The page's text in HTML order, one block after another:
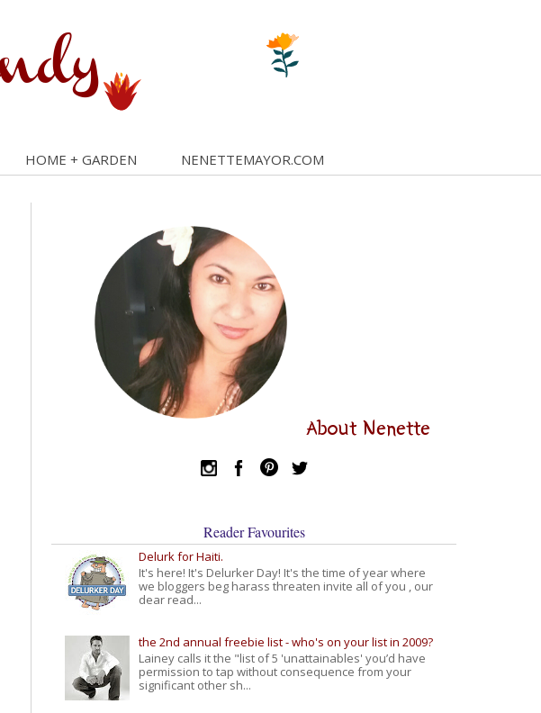
HOME + GARDEN NENETTEMAYOR.COM
About Nenette
Reader Favourites
Delurk for Haiti.
It's here! It's Delurker Day! It's the time of year where
we bloggers beg harass threaten invite all of you , our
dear read...
the 2nd annual freebie list - who's on your list in 2009?
Lainey calls it the "list of 5 'unattainables' you’d have
permission to tap without consequence from your
significant other sh...